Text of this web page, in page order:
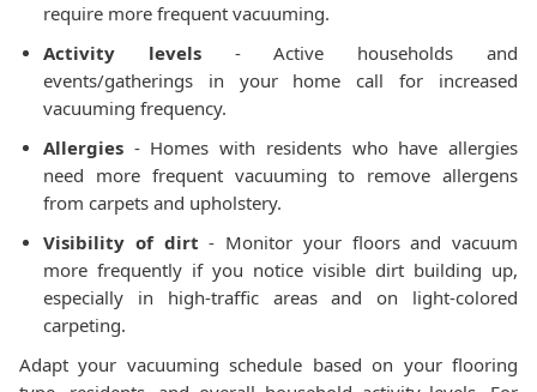
require more frequent vacuuming.
Activity levels- Active households and
events/gatherings in your home call for increased
vacuuming frequency.
Allergies - Homes with residents who have allergies
need more frequent vacuuming to remove allergens
from carpets and upholstery.
Visibility of dirt - Monitor your floors and vacuum
more frequently if you notice visible dirt building up,
especially in high-traffic areas and on light-colored
carpeting.
Adapt your vacuuming schedule based on your flooring